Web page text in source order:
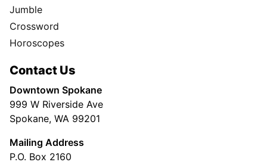
Jumble
Crossword
Horoscopes
Contact Us
Downtown Spokane
999 W Riverside Ave
Spokane, WA 99201
Mailing Address
P.O. Box 2160